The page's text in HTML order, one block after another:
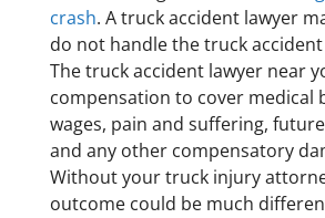
crash. A truck accident lawyer
do not handle the truck
The truck accident lawyer near
compensation to cover medical
wages, pain and suffering,
and any other compensatory
Without your truck injury
outcome could be much